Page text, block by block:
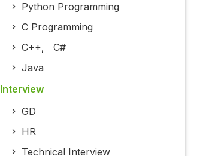
Python Programming
C Programming
C++, C#
Java
Interview
GD
HR
Technical Interview